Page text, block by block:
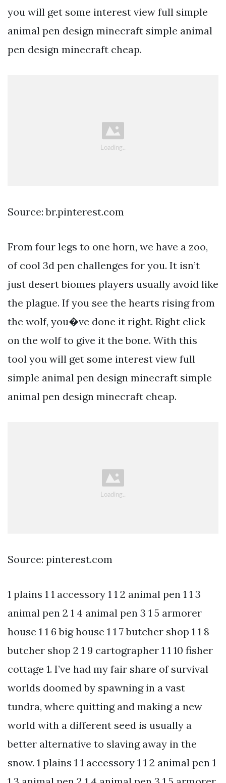
you will get some interest view full simple
animal pen design minecraft simple animal
pen design minecraft cheap.
Source: br.pinterest.com
From four legs to one horn, we have a zoo,
of cool 3d pen challenges for you. It isn’t
just desert biomes players usually avoid like
the plague. If you see the hearts rising from
the wolf, you�ve done it right. Right click
on the wolf to give it the bone. With this
tool you will get some interest view full
simple animal pen design minecraft simple
animal pen design minecraft cheap.
Source: pinterest.com
1 plains 1 1 accessory 1 1 2 animal pen 1 1 3
animal pen 2 1 4 animal pen 3 1 5 armorer
house 1 1 6 big house 1 1 7 butcher shop 1 1 8
butcher shop 2 1 9 cartographer 1 1 10 fisher
cottage 1. I’ve had my fair share of survival
worlds doomed by spawning in a vast
tundra, where quitting and making a new
world with a different seed is usually a
better alternative to slaving away in the
snow. 1 plains 1 1 accessory 1 1 2 animal pen 1